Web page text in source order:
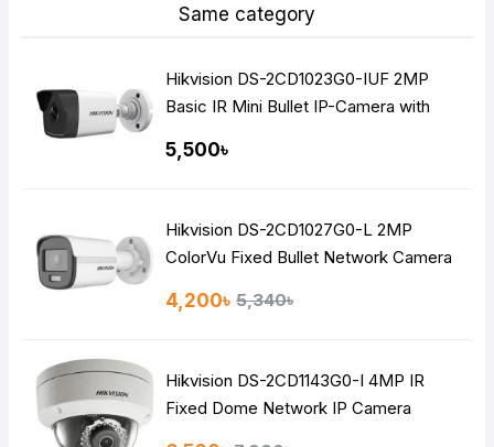
Same category
Hikvision DS-2CD1023G0-IUF 2MP
Basic IR Mini Bullet IP-Camera with
5,500৳
Hikvision DS-2CD1027G0-L 2MP
ColorVu Fixed Bullet Network Camera
4,200৳ 5,340৳
Hikvision DS-2CD1143G0-I 4MP IR
Fixed Dome Network IP Camera